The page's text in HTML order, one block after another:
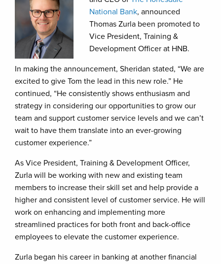
National Bank, announced
Thomas Zurla been promoted to
Vice President, Training &
Development Officer at HNB.
In making the announcement, Sheridan stated, “We are
excited to give Tom the lead in this new role.” He
continued, “He consistently shows enthusiasm and
strategy in considering our opportunities to grow our
team and support customer service levels and we can’t
wait to have them translate into an ever-growing
customer experience.”
As Vice President, Training & Development Officer,
Zurla will be working with new and existing team
members to increase their skill set and help provide a
higher and consistent level of customer service. He will
work on enhancing and implementing more
streamlined practices for both front and back-office
employees to elevate the customer experience.
Zurla began his career in banking at another financial